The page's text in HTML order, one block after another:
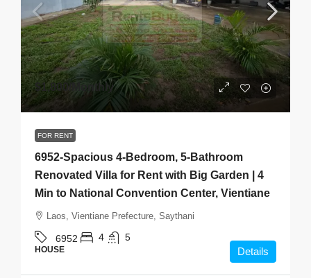
$1,800/Monthly
FOR RENT
6952-Spacious 4-Bedroom, 5-Bathroom
Renovated Villa for Rent with Big Garden | 4
Min to National Convention Center, Vientiane
Laos, Vientiane Prefecture, Saythani
6952 4 5
HOUSE Details